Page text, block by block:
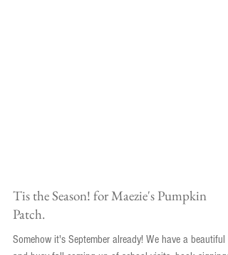
Tis the Season! for Maezie's Pumpkin
Patch.